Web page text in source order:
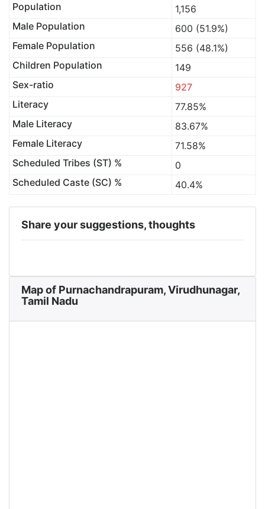
Population
1,156
Male Population
600 (51.9%)
Female Population
556 (48.1%)
Children Population
149
Sex-ratio
927
Literacy
77.85%
Male Literacy
83.67%
Female Literacy
71.58%
Scheduled Tribes (ST) %
0
Scheduled Caste (SC) %
40.4%
Share your suggestions, thoughts
Map of Purnachandrapuram, Virudhunagar,
Tamil Nadu